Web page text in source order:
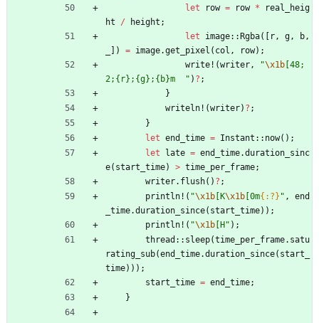
let
row = row *
real_heig
ht
/ height ;
let
image:: Rgba( r, g, b,
) = image.get_pixel ( col , row) ;
write! (writer, "\x1b [48;
2;{r};{g};{b}m
" ) ? ;
}
writeln! (writer) ? ;
}
let end_time = Instant :: now( ) ;
let
late = end_time.duration_sinc
e( start_time) > time_per_frame;
writer. flush( ) ? ;
println! ( "\x1b [K\x1b [0m{:?} " ,
end
_time.duration_since( start_time) ) ;
println! ( "\x1b [H " ) ;
thread :: sleep(time_per_frame. satu
rating_sub(end_time.duration_since( start_
time) ) ) ;
start_time = end_time;
}